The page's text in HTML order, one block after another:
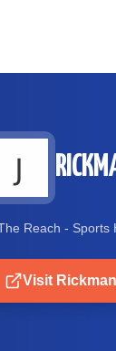
Reach - Sports
Visit